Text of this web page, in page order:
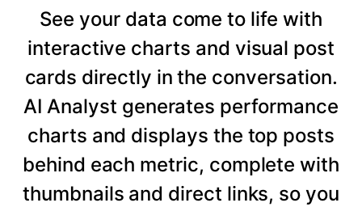
See your data come to life with
interactive charts and visual post
cards directly in the conversation.
AI Analyst generates performance
charts and displays the top posts
behind each metric, complete with
thumbnails and direct links, so you